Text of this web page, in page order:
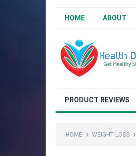
HOME ABOUT
PRODUCT REVIEWS
HOME WEIGHT LOSS